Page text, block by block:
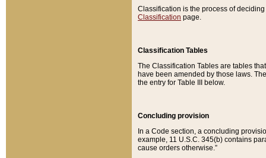
Classification is the process of
Classification page.
Classification Tables
The Classification Tables are tables
have been amended by those laws.
the entry for Table III below.
Concluding provision
In a Code section, a concluding
example, 11 U.S.C. 345(b) contains
cause orders otherwise.”